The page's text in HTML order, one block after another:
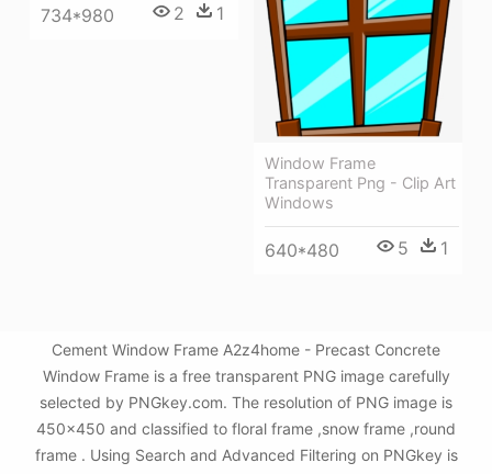
734*980 2 1
Window Frame
Transparent Png - Clip Art
Windows
640*480 5 1
Cement Window Frame A2z4home - Precast Concrete
Window Frame is a free transparent PNG image carefully
selected by PNGkey.com. The resolution of PNG image is
450x450 and classified to floral frame ,snow frame ,round
frame . Using Search and Advanced Filtering on PNGkey is